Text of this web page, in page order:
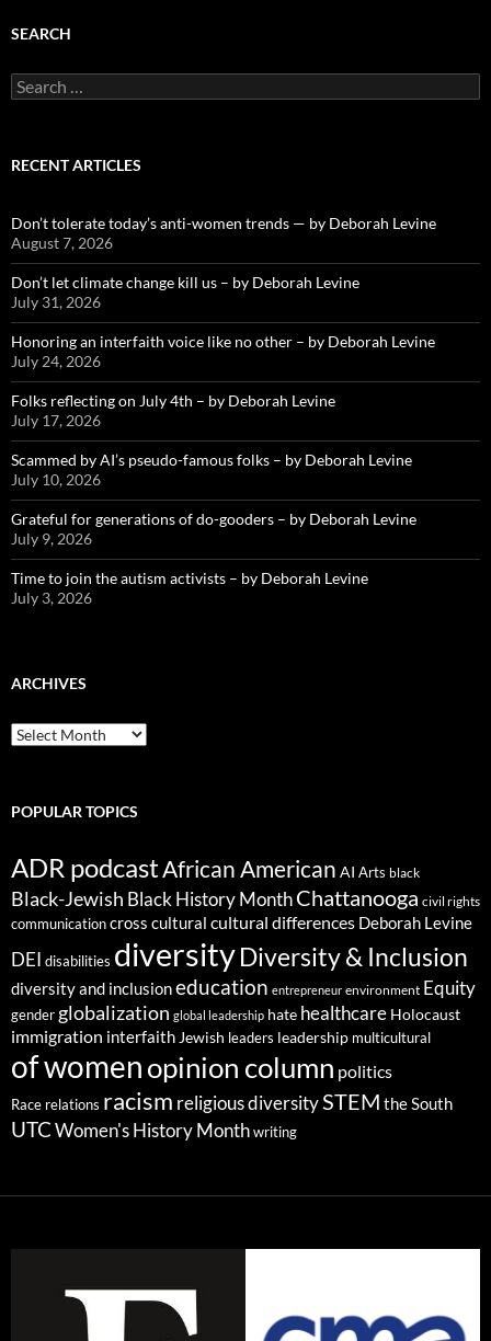
SEARCH
Search
for:
RECENT ARTICLES
Don’t tolerate today’s anti-women trends — by Deborah Levine
August 7, 2026
Don’t let climate change kill us – by Deborah Levine
July 31, 2026
Honoring an interfaith voice like no other – by Deborah Levine
July 24, 2026
Folks reflecting on July 4th – by Deborah Levine
July 17, 2026
Scammed by AI’s pseudo-famous folks – by Deborah Levine
July 10, 2026
Grateful for generations of do-gooders – by Deborah Levine
July 9, 2026
Time to join the autism activists – by Deborah Levine
July 3, 2026
ARCHIVES
ARCHIVES
POPULAR TOPICS
ADR podcastAfrican American AI Arts black
Black-Jewish Black History MonthChattanooga civil rights
communicationcross cultural cultural differences Deborah Levine
DEI disabilities diversityDiversity & Inclusion
diversity and inclusioneducation entrepreneur environment Equity
gender globalization global leadership hate healthcare Holocaust
immigration interfaith Jewish leaders leadership multicultural
of womenopinion column politics
Race relations racism religious diversitySTEM the South
UTC Women's History Month writing